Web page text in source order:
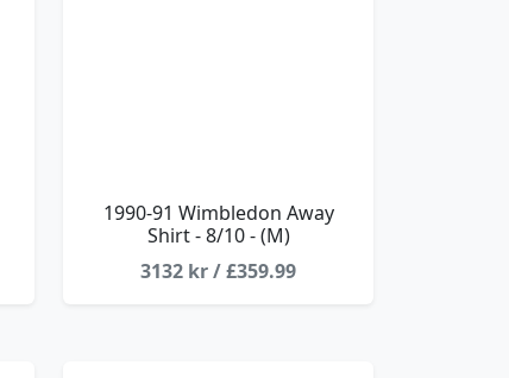
1990-91 Wimbledon Away
Shirt - 8/10 - (M)
3132 kr / £359.99